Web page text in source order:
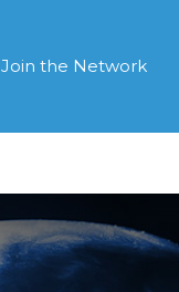
Join the Network